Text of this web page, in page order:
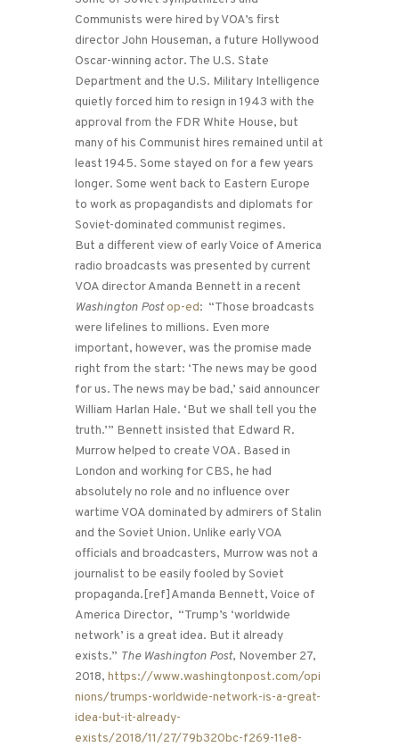
Communists were hired by VOA’s first
director John Houseman, a future Hollywood
Oscar-winning actor. The U.S. State
Department and the U.S. Military Intelligence
quietly forced him to resign in 1943 with the
approval from the FDR White House, but
many of his Communist hires remained until at
least 1945. Some stayed on for a few years
longer. Some went back to Eastern Europe
to work as propagandists and diplomats for
Soviet-dominated communist regimes.
But a different view of early Voice of America
radio broadcasts was presented by current
VOA director Amanda Bennett in a recent
Washington Postop-ed: “Those broadcasts
were lifelines to millions. Even more
important, however, was the promise made
right from the start: ‘The news may be good
for us. The news may be bad,’ said announcer
William Harlan Hale. ‘But we shall tell you the
truth.’” Bennett insisted that Edward R.
Murrow helped to create VOA. Based in
London and working for CBS, he had
absolutely no role and no influence over
wartime VOA dominated by admirers of Stalin
and the Soviet Union. Unlike early VOA
officials and broadcasters, Murrow was not a
journalist to be easily fooled by Soviet
propaganda.[ref]Amanda Bennett, Voice of
America Director, “Trump’s ‘worldwide
network’ is a great idea. But it already
exists.” The Washington Post, November 27,
2018, https://www.washingtonpost.com/opi
nions/trumps-worldwide-network-is-a-great-
idea-but-it-already-
exists/2018/11/27/79b320bc-f269-11e8-